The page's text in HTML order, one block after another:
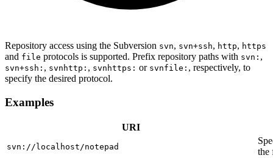
Repository access using the Subversion svn, svn+ssh, http, https
and file protocols is supported. Prefix repository paths with svn: ,
svn+ssh: , svnhttp: , svnhttps: or svnfile: , respectively, to
specify the desired protocol.
Examples
URI
svn://localhost/notepad
the